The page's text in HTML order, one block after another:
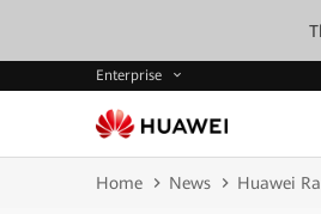
Enterprise
Home News Huawei